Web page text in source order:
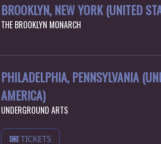
BROOKLYN, NEW YORK (UNITED
THE BROOKLYN MONARCH
PHILADELPHIA, PENNSYLVANIA
AMERICA)
UNDERGROUND ARTS
TICKETS